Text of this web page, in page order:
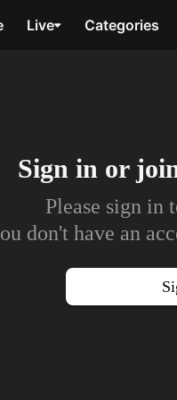
Live Categories
Sign in or
Please sign in
don't have an